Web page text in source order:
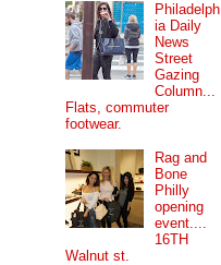
Philadelph
ia Daily
News
Street
Gazing
Column...
Flats, commuter
footwear.
Rag and
Bone
Philly
opening
event....
16TH
Walnut st.